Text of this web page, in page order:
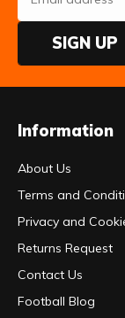
SIGN UP
Information
About Us
Terms and
Privacy and
Returns Request
Contact Us
Football Blog